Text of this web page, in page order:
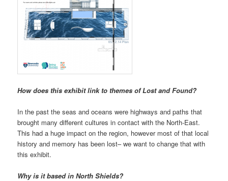
How does this exhibit link to themes of Lost and Found?
In the past the seas and oceans were highways and paths that
brought many different cultures in contact with the North-East.
This had a huge impact on the region, however most of that local
history and memory has been lost– we want to change that with
this exhibit.
Why is it based in North Shields?